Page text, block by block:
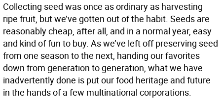
Collecting seed was once as ordinary as harvesting
ripe fruit, but we’ve gotten out of the habit. Seeds are
reasonably cheap, after all, and in a normal year, easy
and kind of fun to buy. As we’ve left off preserving seed
from one season to the next, handing our favorites
down from generation to generation, what we have
inadvertently done is put our food heritage and future
in the hands of a few multinational corporations.